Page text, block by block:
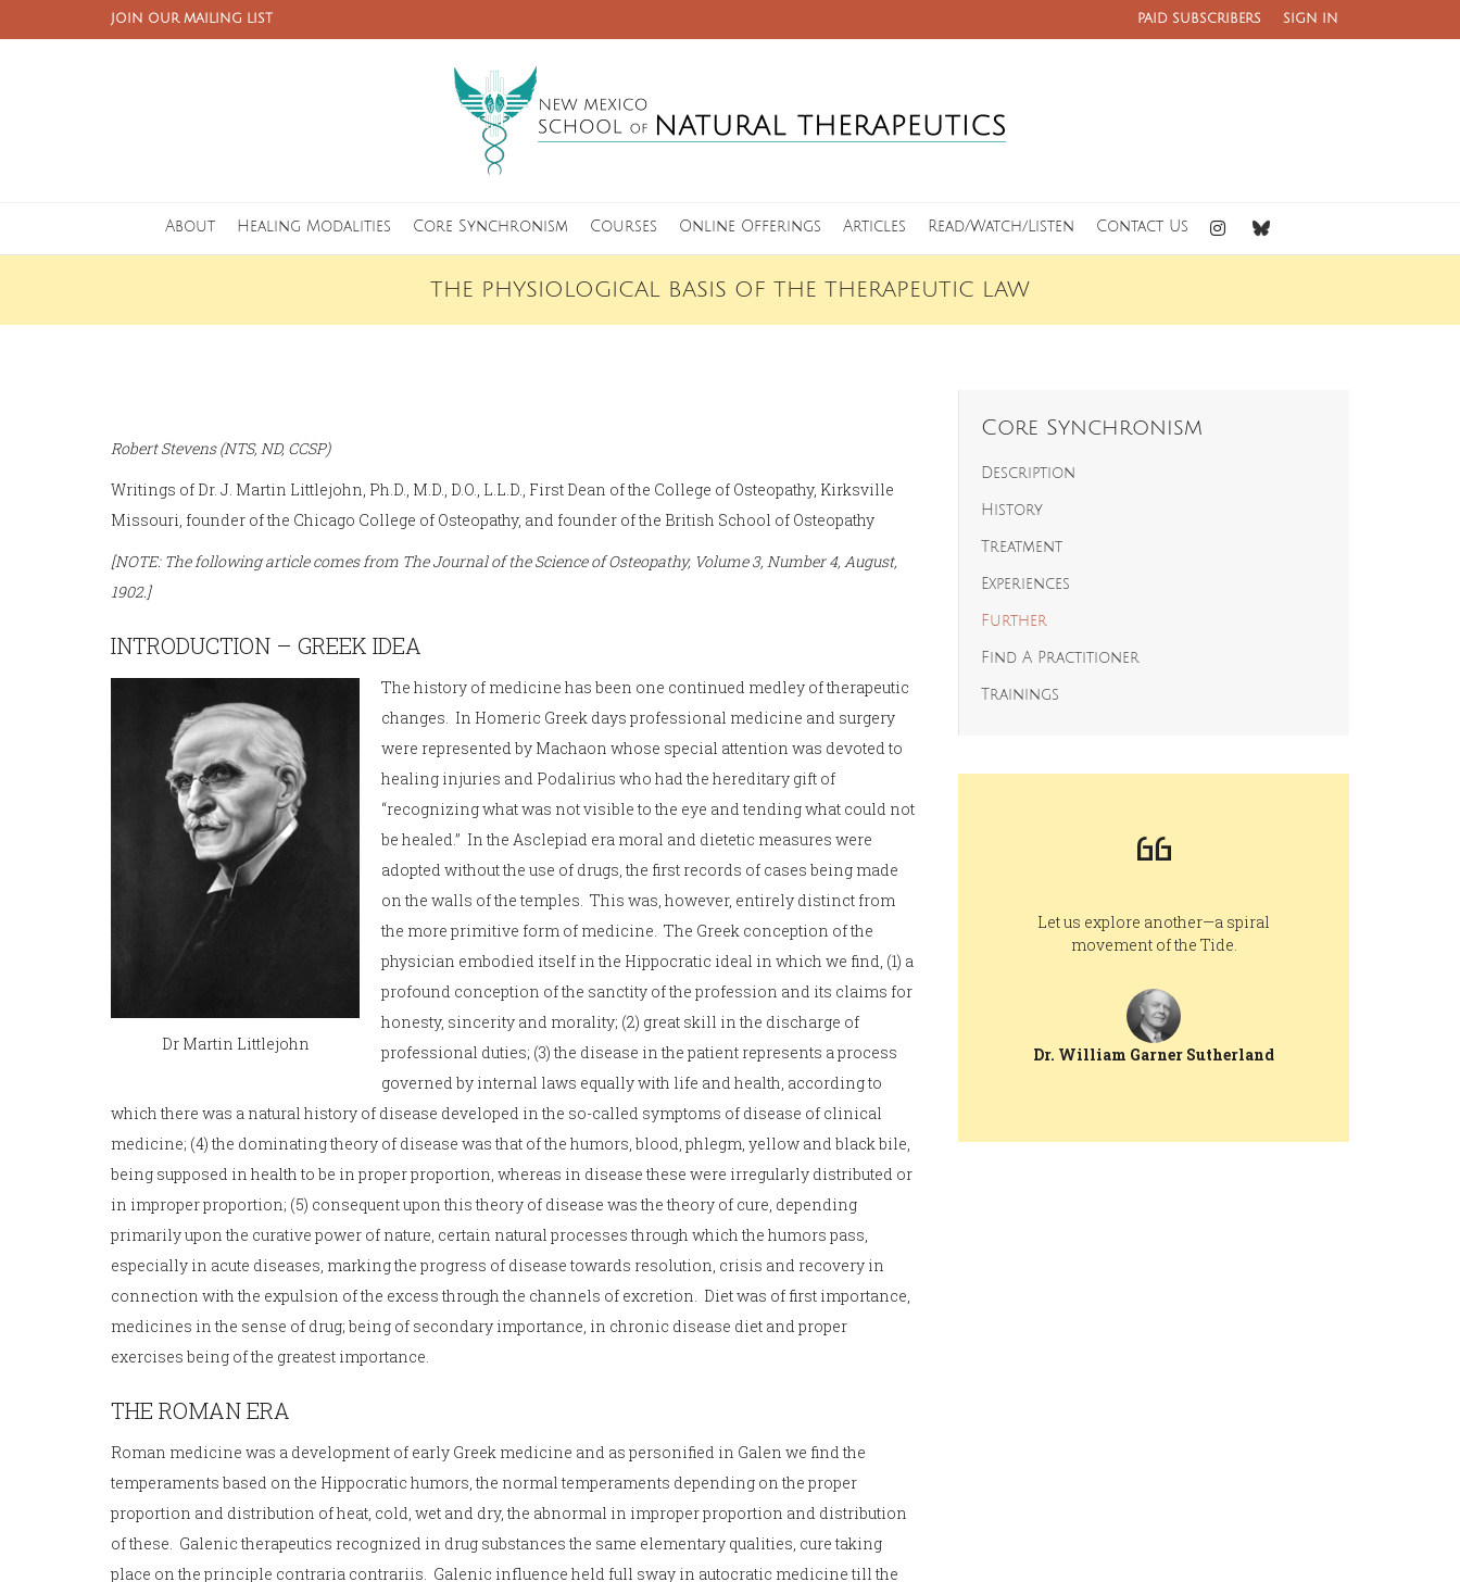
JOIN OUR MAILING LIST PAID SUBSCRIBERS SIGN IN
About Healing Modalities Core Synchronism Courses Online Offerings Articles Read/Watch/Listen Contact Us
THE PHYSIOLOGICAL BASIS OF THE THERAPEUTIC LAW
Robert Stevens (NTS, ND, CCSP)
Writings of Dr. J. Martin Littlejohn, Ph.D., M.D., D.O., L.L.D., First Dean of the College of Osteopathy, Kirksville
Missouri, founder of the Chicago College of Osteopathy, and founder of the British School of Osteopathy
[NOTE: The following article comes from The Journal of the Science of Osteopathy, Volume 3, Number 4, August,
1902.]
INTRODUCTION – GREEK IDEA
Dr Martin Littlejohn
The history of medicine has been one continued medley of therapeutic
changes. In Homeric Greek days professional medicine and surgery
were represented by Machaon whose special attention was devoted to
healing injuries and Podalirius who had the hereditary gift of
“recognizing what was not visible to the eye and tending what could not
be healed.” In the Asclepiad era moral and dietetic measures were
adopted without the use of drugs, the first records of cases being made
on the walls of the temples. This was, however, entirely distinct from
the more primitive form of medicine. The Greek conception of the
physician embodied itself in the Hippocratic ideal in which we find, (1) a
profound conception of the sanctity of the profession and its claims for
honesty, sincerity and morality; (2) great skill in the discharge of
professional duties; (3) the disease in the patient represents a process
governed by internal laws equally with life and health, according to
which there was a natural history of disease developed in the so-called symptoms of disease of clinical
medicine; (4) the dominating theory of disease was that of the humors, blood, phlegm, yellow and black bile,
being supposed in health to be in proper proportion, whereas in disease these were irregularly distributed or
in improper proportion; (5) consequent upon this theory of disease was the theory of cure, depending
primarily upon the curative power of nature, certain natural processes through which the humors pass,
especially in acute diseases, marking the progress of disease towards resolution, crisis and recovery in
connection with the expulsion of the excess through the channels of excretion. Diet was of first importance,
medicines in the sense of drug; being of secondary importance, in chronic disease diet and proper
exercises being of the greatest importance.
THE ROMAN ERA
Roman medicine was a development of early Greek medicine and as personified in Galen we find the
temperaments based on the Hippocratic humors, the normal temperaments depending on the proper
proportion and distribution of heat, cold, wet and dry, the abnormal in improper proportion and distribution
of these. Galenic therapeutics recognized in drug substances the same elementary qualities, cure taking
place on the principle contraria contrariis. Galenic influence held full sway in autocratic medicine till the
Core Synchronism
Description
History
Treatment
Experiences
Further
Find A Practitioner
Trainings
Let us explore another—a spiral
movement of the Tide.
Dr. William Garner Sutherland